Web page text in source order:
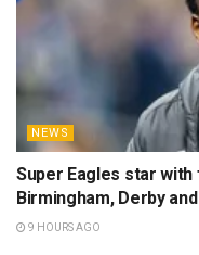
NEWS
Super Eagles star
Birmingham, Derby
9 HOURS AGO